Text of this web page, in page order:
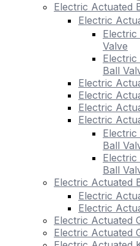
Electric Actuated
Electric
Electric
Valve
Electric
Ball
Electric
Electric
Electric
Electric
Ball
Ball
Electric Actuated
Electric
Electric
Electric Actuated
Electric Actuated